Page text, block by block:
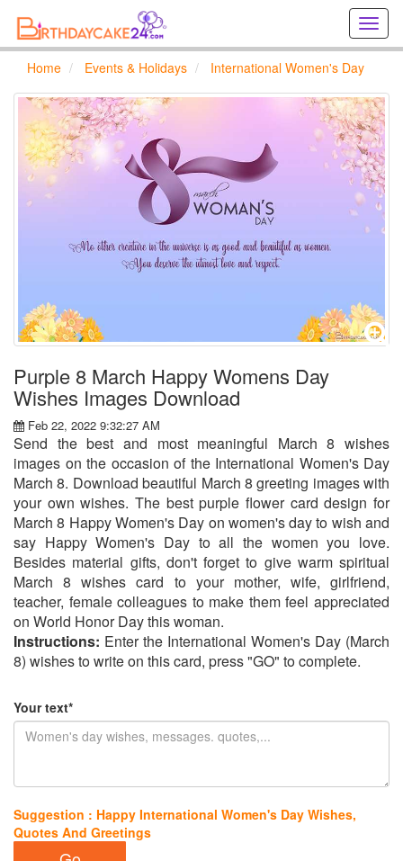
cards
online
Home Events & Holidays International Women's Day
Purple 8 March Happy Womens Day
Wishes Images Download
Feb 22, 2022 9:32:27 AM
Send the best and most meaningful March 8 wishes
images on the occasion of the International Women's Day
March 8. Download beautiful March 8 greeting images with
your own wishes. The best purple flower card design for
March 8 Happy Women's Day on women's day to wish and
say Happy Women's Day to all the women you love.
Besides material gifts, don't forget to give warm spiritual
March 8 wishes card to your mother, wife, girlfriend,
teacher, female colleagues to make them feel appreciated
on World Honor Day this woman.
Instructions: Enter the International Women's Day (March
8) wishes to write on this card, press "GO" to complete.
Your text*
Suggestion : Happy International Women's Day Wishes,
Quotes And Greetings